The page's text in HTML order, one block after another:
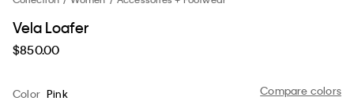
Vela Loafer
$850.00
Compare colors
Color Pink